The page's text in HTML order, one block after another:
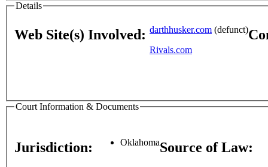
Details
Web Site(s) Involved: darthhusker.com (defunct)
Rivals.com
Court Information & Documents
Jurisdiction: OklahomaSource of Law: